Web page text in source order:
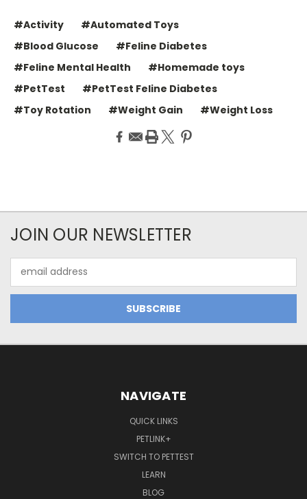
#Activity
#Automated Toys
#Blood Glucose
#Feline Diabetes
#Feline Mental Health
#Homemade toys
#PetTest
#PetTest Feline Diabetes
#Toy Rotation
#Weight Gain #Weight Loss
JOIN OUR NEWSLETTER
Address
NAVIGATE
QUICK LINKS
PETLINK+
SWITCH TO PETTEST
LEARN
BLOG